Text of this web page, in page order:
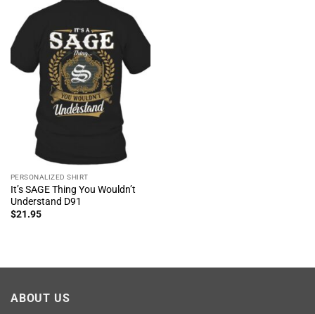
PERSONALIZED SHIRT
It’s SAGE Thing You Wouldn’t
Understand D91
$21.95
ABOUT US